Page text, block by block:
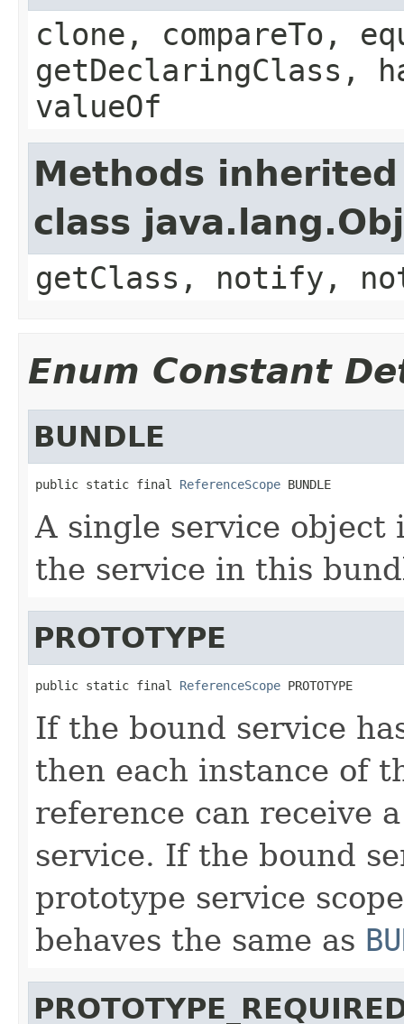
clone, compareTo,
getDeclaringClass,
valueOf
Methods
class
getClass, notify,
Enum Constant
BUNDLE
public static final ReferenceScope BUNDLE
A single service object
the service in this
PROTOTYPE
public static final ReferenceScope PROTOTYPE
If the bound service
then each instance of
reference can receive
service. If the bound
prototype service
behaves the same as